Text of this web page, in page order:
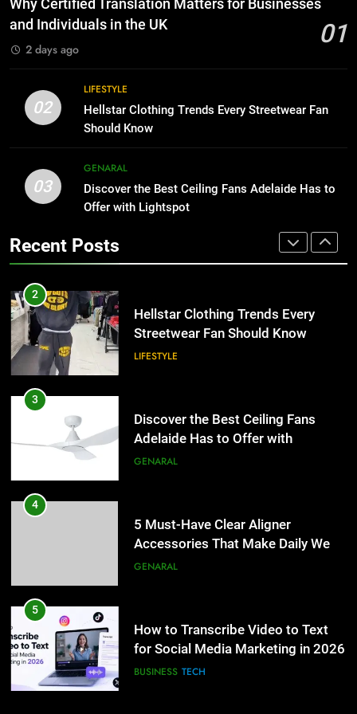
HOME IMPROVEMENT
for Businesses and Individuals in
the UK
GENERAL
2
Hellstar Clothing Trends Every
Streetwear Fan Should Know
Adelaide Has to Offer with
Lightspot
GENARAL
4
Accessories That Make Daily Wear
Simpler
GENARAL
5
for Social Media Marketing in 2026
BUSINESS TECH
6
Before Buying
GENARAL
7
Why Certified Translation Matters for Businesses
and Individuals in the UK
01
2 days ago
02
LIFESTYLE
Hellstar Clothing Trends Every Streetwear Fan
Should Know
03
GENARAL
Discover the Best Ceiling Fans Adelaide Has to
Offer with Lightspot
Recent Posts
for Growing Businesses
Why Adjustable Shelving Is Better
Than Fixed Cabinets
HOME IMPROVEMENT
1
Why Certified Translation Matters
for Businesses and Individuals in
2
Hellstar Clothing Trends Every
Streetwear Fan Should Know
LIFESTYLE
3
Discover the Best Ceiling Fans
Adelaide Has to Offer with
Lightspot
GENARAL
4
5 Must-Have Clear Aligner
Accessories That Make Daily Wear
Simpler
GENARAL
5
How to Transcribe Video to Text
for Social Media Marketing in 2026
BUSINESS TECH